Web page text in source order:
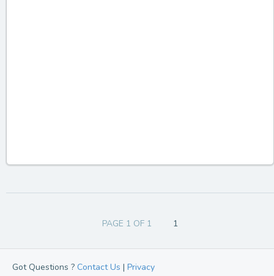
PAGE 1 OF 1 1
Got Questions ? Contact Us | Privacy